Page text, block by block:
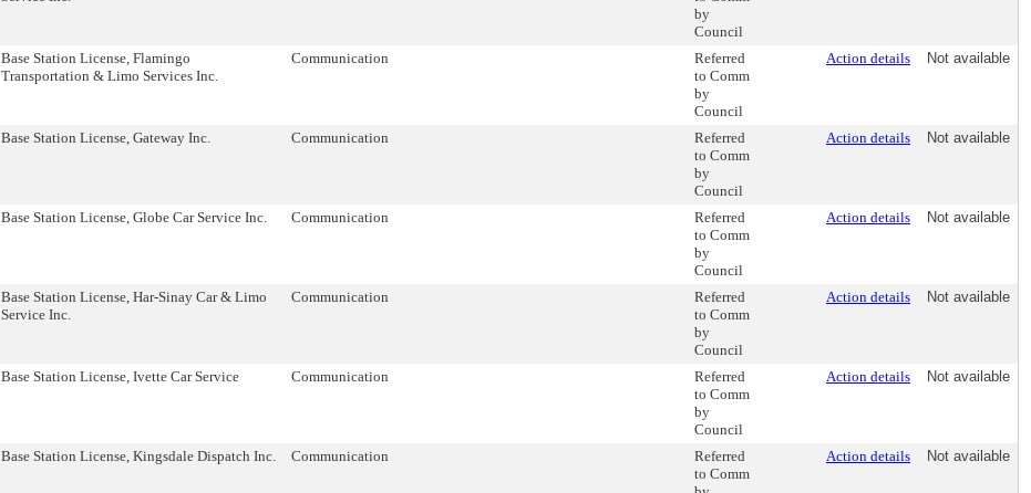
by
Council
Base Station License, Flamingo
Transportation & Limo Services Inc.
Communication
Referred
to Comm
by
Council
Action details Not available
Base Station License, Gateway Inc. Communication
Referred
to Comm
by
Council
Action details Not available
Base Station License, Globe Car Service Inc. Communication
Referred
to Comm
by
Council
Action details Not available
Base Station License, Har-Sinay Car & Limo
Service Inc.
Communication
Referred
to Comm
by
Council
Action details Not available
Base Station License, Ivette Car Service Communication
Referred
to Comm
by
Council
Action details Not available
Base Station License, Kingsdale Dispatch Inc. Communication
Referred
to Comm
Action details Not available